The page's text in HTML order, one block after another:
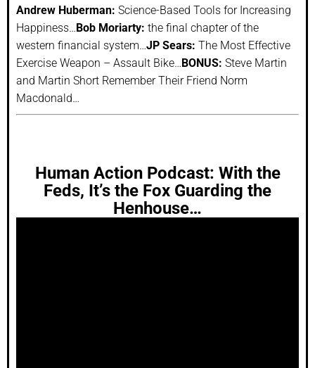
Andrew Huberman: Science-Based Tools for Increasing
Happiness…Bob Moriarty: the final chapter of the
western financial system…JP Sears: The Most Effective
Exercise Weapon – Assault Bike…BONUS: Steve Martin
and Martin Short Remember Their Friend Norm
Macdonald…
Human Action Podcast: With the
Feds, It’s the Fox Guarding the
Henhouse…